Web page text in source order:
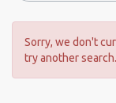
Sorry, we don't
try another search.